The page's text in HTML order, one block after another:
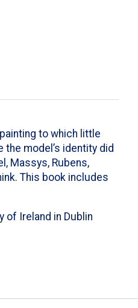
to which little
model’s identity did
Massys, Rubens,
This book includes
of Ireland in Dublin